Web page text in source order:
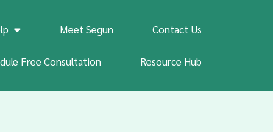
Meet Segun Contact Us
Free Consultation Resource Hub